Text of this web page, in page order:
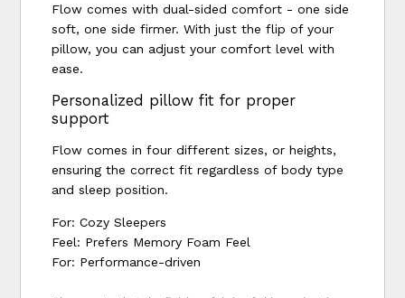
Flow comes with dual-sided comfort - one side
soft, one side firmer. With just the flip of your
pillow, you can adjust your comfort level with
ease.
Personalized pillow fit for proper
support
Flow comes in four different sizes, or heights,
ensuring the correct fit regardless of body type
and sleep position.
For: Cozy Sleepers
Feel: Prefers Memory Foam Feel
For: Performance-driven